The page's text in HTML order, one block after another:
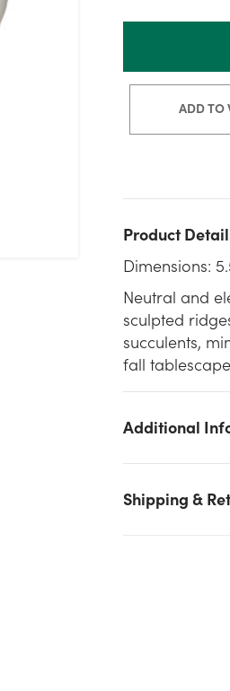
ADD TO
Product
Dimensions:
Neutral and
sculpted
succulents,
fall
Additional
Shipping &